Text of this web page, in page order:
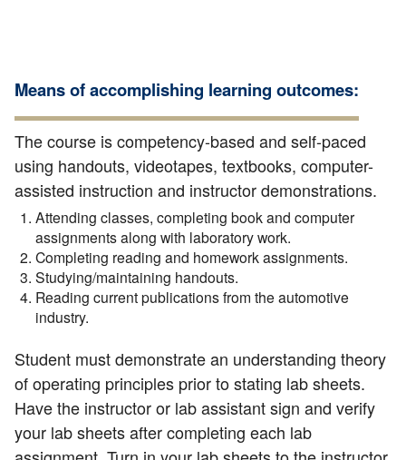
Means of accomplishing learning outcomes:
The course is competency-based and self-paced
using handouts, videotapes, textbooks, computer-
assisted instruction and instructor demonstrations.
Attending classes, completing book and computer
assignments along with laboratory work.
Completing reading and homework assignments.
Studying/maintaining handouts.
Reading current publications from the automotive
industry.
Student must demonstrate an understanding theory
of operating principles prior to stating lab sheets.
Have the instructor or lab assistant sign and verify
your lab sheets after completing each lab